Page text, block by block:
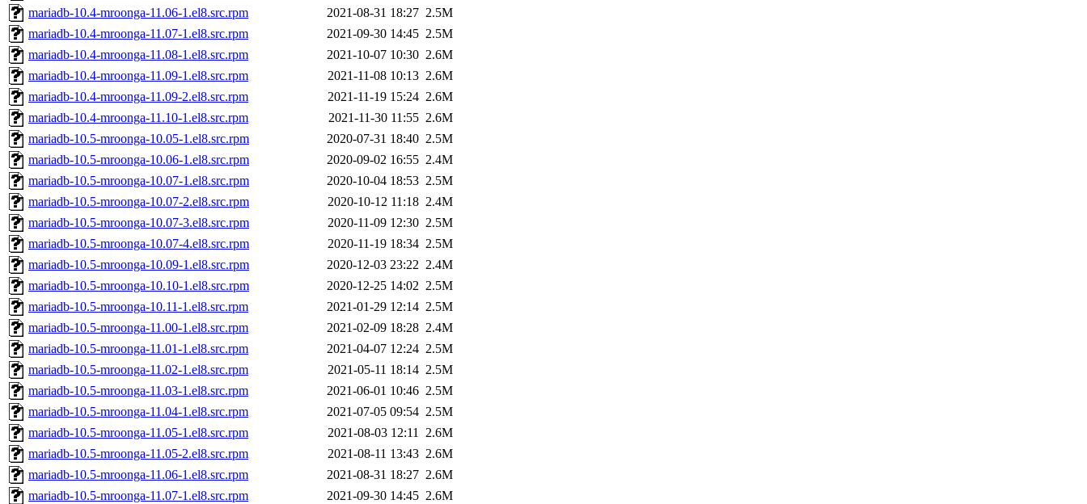
mariadb-10.4-mroonga-11.06-1.el8.src.rpm
2021-08-31 18:27 2.5M
mariadb-10.4-mroonga-11.07-1.el8.src.rpm
2021-09-30 14:45 2.5M
mariadb-10.4-mroonga-11.08-1.el8.src.rpm
2021-10-07 10:30 2.6M
mariadb-10.4-mroonga-11.09-1.el8.src.rpm
2021-11-08 10:13 2.6M
mariadb-10.4-mroonga-11.09-2.el8.src.rpm
2021-11-19 15:24 2.6M
mariadb-10.4-mroonga-11.10-1.el8.src.rpm
2021-11-30 11:55 2.6M
mariadb-10.5-mroonga-10.05-1.el8.src.rpm
2020-07-31 18:40 2.5M
mariadb-10.5-mroonga-10.06-1.el8.src.rpm
2020-09-02 16:55 2.4M
mariadb-10.5-mroonga-10.07-1.el8.src.rpm
2020-10-04 18:53 2.5M
mariadb-10.5-mroonga-10.07-2.el8.src.rpm
2020-10-12 11:18 2.4M
mariadb-10.5-mroonga-10.07-3.el8.src.rpm
2020-11-09 12:30 2.5M
mariadb-10.5-mroonga-10.07-4.el8.src.rpm
2020-11-19 18:34 2.5M
mariadb-10.5-mroonga-10.09-1.el8.src.rpm
2020-12-03 23:22 2.4M
mariadb-10.5-mroonga-10.10-1.el8.src.rpm
2020-12-25 14:02 2.5M
mariadb-10.5-mroonga-10.11-1.el8.src.rpm
2021-01-29 12:14 2.5M
mariadb-10.5-mroonga-11.00-1.el8.src.rpm
2021-02-09 18:28 2.4M
mariadb-10.5-mroonga-11.01-1.el8.src.rpm
2021-04-07 12:24 2.5M
mariadb-10.5-mroonga-11.02-1.el8.src.rpm
2021-05-11 18:14 2.5M
mariadb-10.5-mroonga-11.03-1.el8.src.rpm
2021-06-01 10:46 2.5M
mariadb-10.5-mroonga-11.04-1.el8.src.rpm
2021-07-05 09:54 2.5M
mariadb-10.5-mroonga-11.05-1.el8.src.rpm
2021-08-03 12:11 2.6M
mariadb-10.5-mroonga-11.05-2.el8.src.rpm
2021-08-11 13:43 2.6M
mariadb-10.5-mroonga-11.06-1.el8.src.rpm
2021-08-31 18:27 2.6M
mariadb-10.5-mroonga-11.07-1.el8.src.rpm
2021-09-30 14:45 2.6M